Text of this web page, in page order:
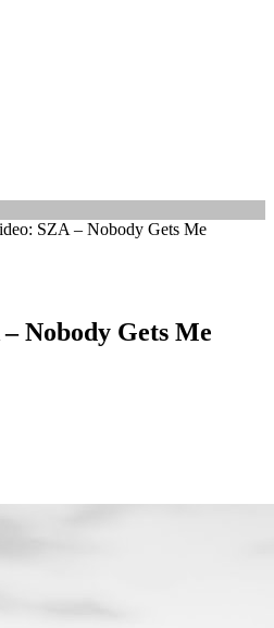
SZA – Nobody Gets Me
Nobody Gets Me